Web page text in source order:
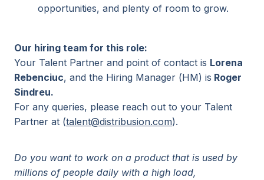
opportunities, and plenty of room to grow.
Our hiring team for this role:
Your Talent Partner and point of contact is Lorena
Rebenciuc, and the Hiring Manager (HM) is Roger
Sindreu.
For any queries, please reach out to your Talent
Partner at (talent@distribusion.com).
Do you want to work on a product that is used by
millions of people daily with a high load,